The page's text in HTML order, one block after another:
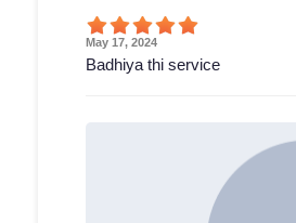
May 17, 2024
Badhiya thi service